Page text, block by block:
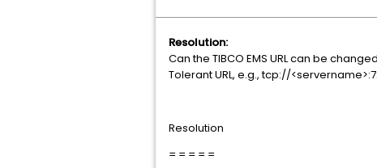
Resolution:
Can the TIBCO EMS URL can be
Tolerant URL, e.g., tcp://
Resolution
= = = = =